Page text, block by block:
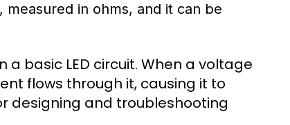
in ohms, and it can be
basic LED circuit. When a voltage
flows through it, causing it to
designing and troubleshooting